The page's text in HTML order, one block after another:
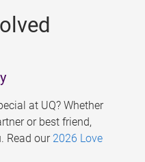
at UQ? Whether
or best friend,
Read our 2026 Love